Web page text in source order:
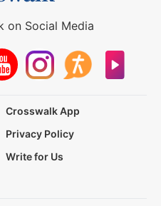
on Social Media
Crosswalk App
Privacy Policy
Write for Us